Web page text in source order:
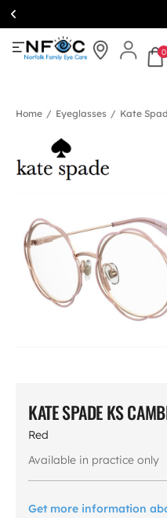
Simcoe:(519)
426-0415
0
Home / Eyeglasses / Kate
KATE SPADE KS
Red
Available in practice only
Get more information